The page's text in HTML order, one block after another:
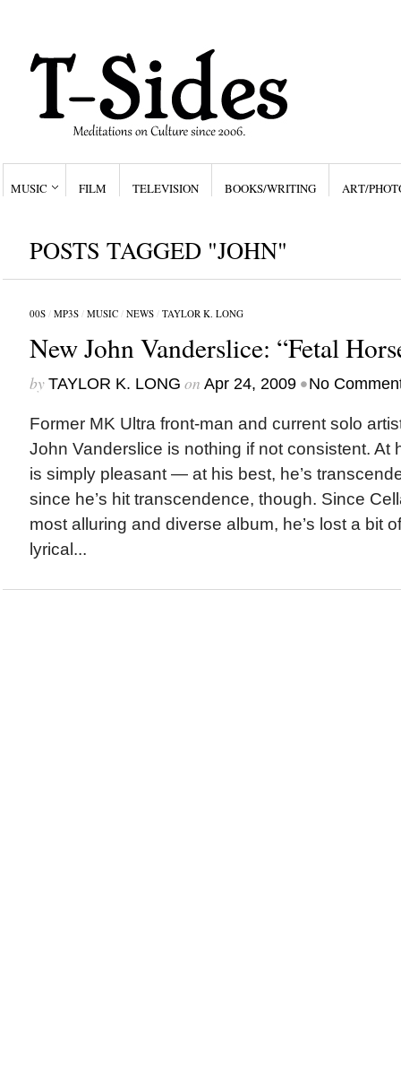
MUSIC FILM TELEVISION BOOKS/WRITING ART/
POSTS TAGGED "JOHN"
00S/ MP3S/ MUSIC/ NEWS/ TAYLOR K. LONG
New John Vanderslice: “Fetal
by TAYLOR K. LONG on Apr 24, 2009 •No
Former MK Ultra front-man and current solo
John Vanderslice is nothing if not consistent. At
is simply pleasant — at his best, he’s
since he’s hit transcendence, though. Since
most alluring and diverse album, he’s lost a bit
lyrical...